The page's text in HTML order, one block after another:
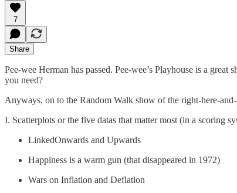
7
Share
Pee-wee Herman has passed. Pee-wee’s Playhouse is a
you need?
Anyways, on to the Random Walk show of the right-here-
I. Scatterplots or the five datas that matter most (in a scoring
LinkedOnwards and Upwards
Happiness is a warm gun (that disappeared in 1972)
Wars on Inflation and Deflation